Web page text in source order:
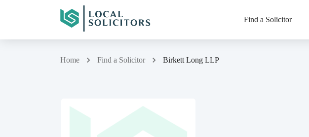
Find a Solicitor
Home Find a Solicitor Birkett Long LLP